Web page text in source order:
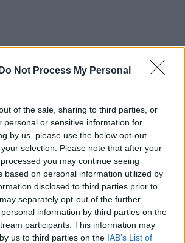
Do Not Process My Personal
of the sale, sharing to third parties, or
personal or sensitive information for
by us, please use the below opt-out
selection. Please note that after your
you may continue seeing
based on personal information utilized by
disclosed to third parties prior to
separately opt-out of the further
information by third parties on the
participants. This information may
us to third parties on the IAB’s List of